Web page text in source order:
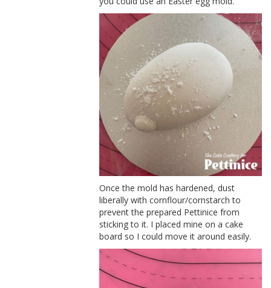
Once the mold has hardened, dust
liberally with cornflour/cornstarch to
prevent the prepared Pettinice from
sticking to it. I placed mine on a cake
board so I could move it around easily.